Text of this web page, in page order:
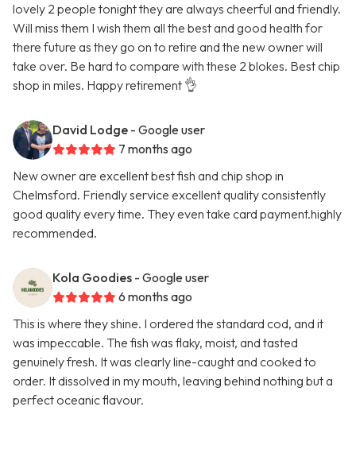
lovely 2 people tonight they are always cheerful and friendly.
Will miss them I wish them all the best and good health for
there future as they go on to retire and the new owner will
take over. Be hard to compare with these 2 blokes. Best chip
shop in miles. Happy retirement 👌
David Lodge - Google user
7 months ago
New owner are excellent best fish and chip shop in
Chelmsford. Friendly service excellent quality consistently
good quality every time. They even take card payment.highly
recommended.
Kola Goodies - Google user
6 months ago
This is where they shine. I ordered the standard cod, and it
was impeccable. The fish was flaky, moist, and tasted
genuinely fresh. It was clearly line-caught and cooked to
order. It dissolved in my mouth, leaving behind nothing but a
perfect oceanic flavour.